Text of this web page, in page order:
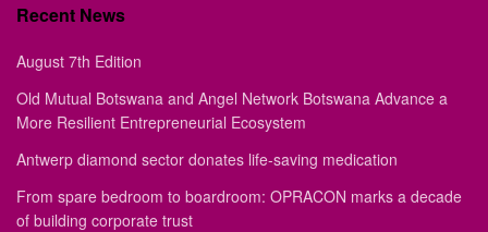
Recent News
August 7th Edition
Old Mutual Botswana and Angel Network Botswana Advance a
More Resilient Entrepreneurial Ecosystem
Antwerp diamond sector donates life-saving medication
From spare bedroom to boardroom: OPRACON marks a decade
of building corporate trust